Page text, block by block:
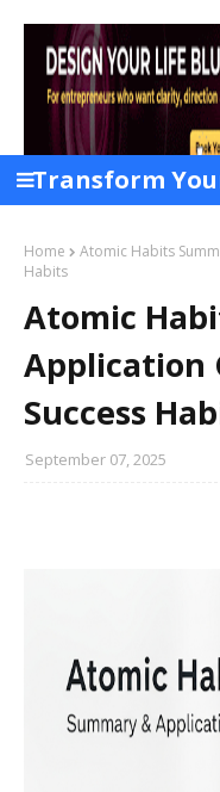
Transform
Home
Atomic Habits
Habits
Atomic
Application
Success
September 07, 2025